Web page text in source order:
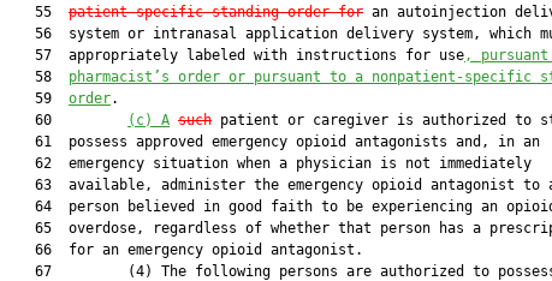
   55
patient-specific standing order for an autoinjection
56  system or intranasal application delivery system, which
   57  appropriately labeled with instructions for use
,
   58
pharmacist’s order or pursuant to a nonpatient-specific
   59
order.
   60
(c) A such patient or caregiver is authorized to
   61  possess approved emergency opioid antagonists and, in an
   62  emergency situation when a physician is not immediately
63  available, administer the emergency opioid antagonist to
64  person believed in good faith to be experiencing an
65  overdose, regardless of whether that person has a
   66  for an emergency opioid antagonist.
67         (4) The following persons are authorized to